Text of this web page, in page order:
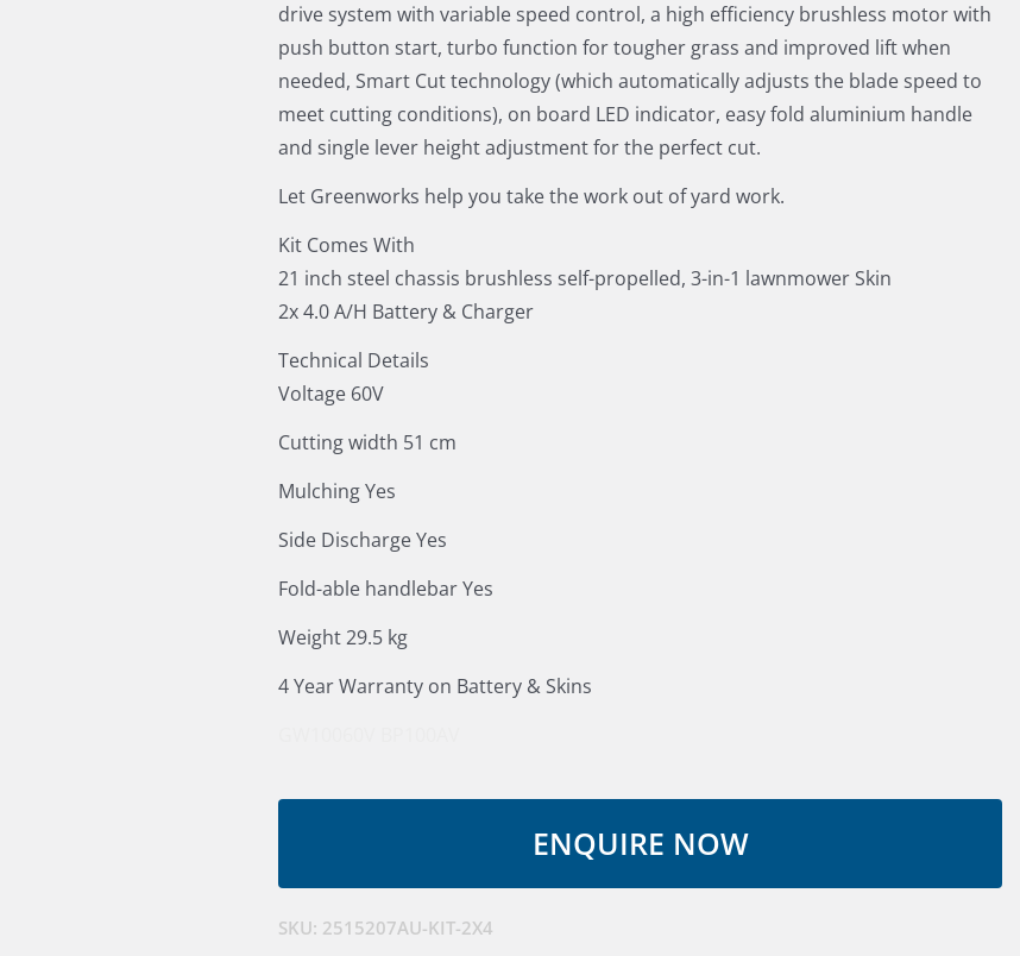
drive system with variable speed control, a high efficiency brushless motor with
push button start, turbo function for tougher grass and improved lift when
needed, Smart Cut technology (which automatically adjusts the blade speed to
meet cutting conditions), on board LED indicator, easy fold aluminium handle
and single lever height adjustment for the perfect cut.
Let Greenworks help you take the work out of yard work.
Kit Comes With
21 inch steel chassis brushless self-propelled, 3-in-1 lawnmower Skin
2x 4.0 A/H Battery & Charger
Technical Details
Voltage 60V
Cutting width 51 cm
Mulching Yes
Side Discharge Yes
Fold-able handlebar Yes
Weight 29.5 kg
4 Year Warranty on Battery & Skins
SKU: 2515207AU-KIT-2X4